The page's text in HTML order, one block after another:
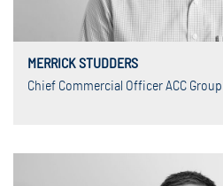
MERRICK STUDDERS
Chief Commercial Officer ACC Group